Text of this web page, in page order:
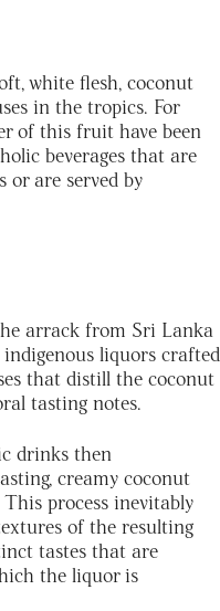
white flesh, coconut
in the tropics. For
of this fruit have been
beverages that are
or are served by
arrack from Sri Lanka
liquors crafted
that distill the coconut
tasting notes.
drinks then
creamy coconut
process inevitably
of the resulting
tastes that are
the liquor is